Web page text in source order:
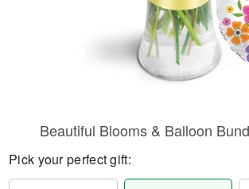
Beautiful Blooms & Balloon
Pick your perfect gift: